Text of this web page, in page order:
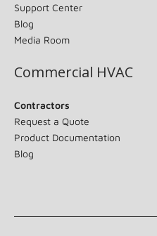
Support Center
Blog
Media Room
Commercial HVAC
Contractors
Request a Quote
Product Documentation
Blog